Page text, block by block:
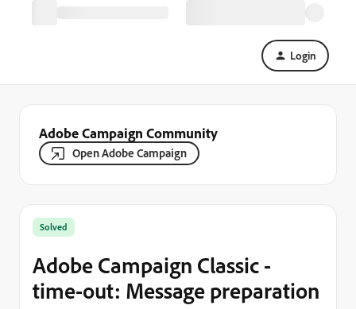
Login
Adobe Campaign Community
Open Adobe Campaign
Solved
Adobe Campaign Classic -
time-out: Message preparation